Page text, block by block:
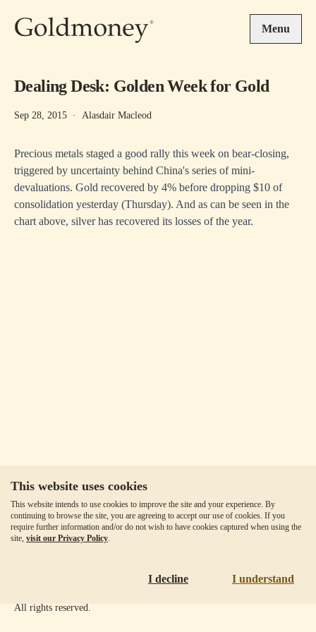
Menu
This website uses cookies
This website intends to use cookies to improve the site and your experience. By
continuing to browse the site, you are agreeing to accept our use of cookies. If you
require further information and/or do not wish to have cookies captured when using the
site, visit our Privacy Policy.
I decline I understand
Dealing Desk: Golden Week for Gold
Sep 28, 2015 · Alasdair Macleod
Precious metals staged a good rally this week on bear-closing,
triggered by uncertainty behind China's series of mini-
devaluations. Gold recovered by 4% before dropping $10 of
consolidation yesterday (Thursday). And as can be seen in the
chart above, silver has recovered its losses of the year.
All rights reserved.
Our Fees
Client Agreement
Privacy Policy